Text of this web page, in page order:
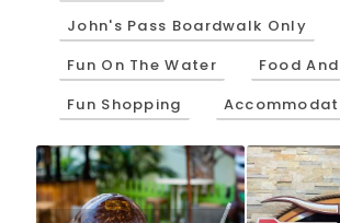
John's Pass Boardwalk Only
Fun On The Water
Food
Fun Shopping